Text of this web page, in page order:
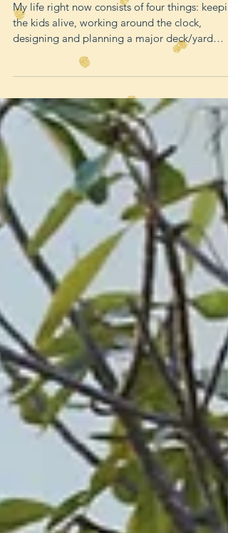
Deck, Deck, Goose
My life right now consists of four things:
the kids alive, working around the clock,
remode